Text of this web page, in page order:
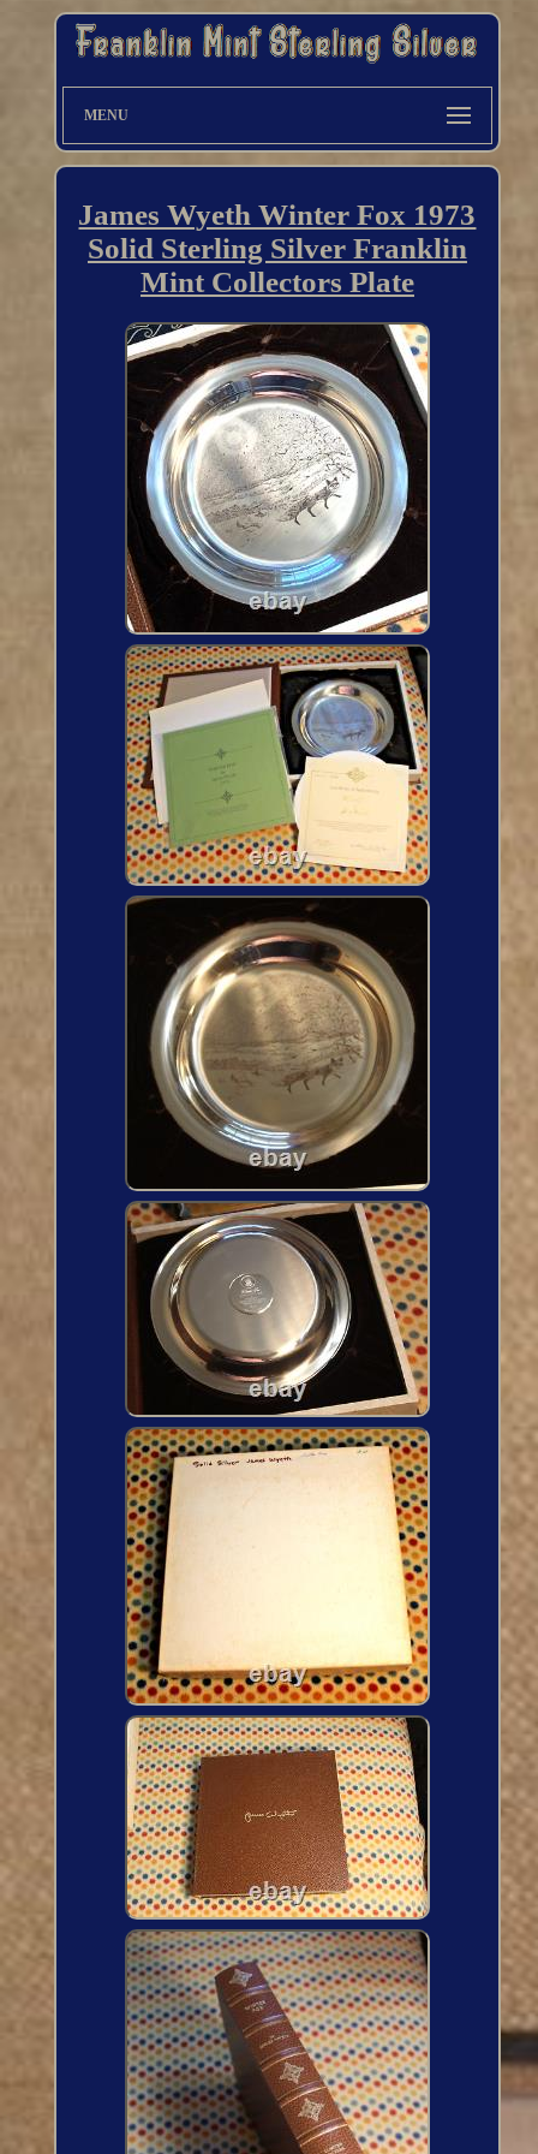
MENU
James Wyeth Winter Fox 1973
Solid Sterling Silver Franklin
Mint Collectors Plate